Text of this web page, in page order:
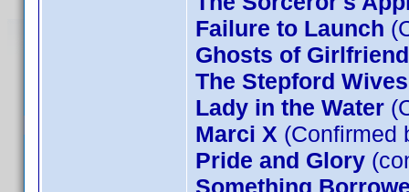
Failure to Launch
Ghosts of
The Stepford
Lady in the Water
Marci X (Confirmed
Pride and Glory
Something